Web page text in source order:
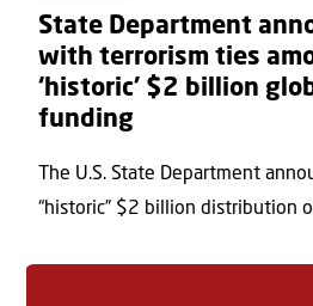
State Department
with terrorism ties
‘historic’ $2 billion
funding
The U.S. State Department
“historic” $2 billion distribution